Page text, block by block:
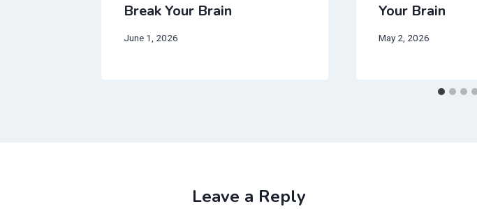
Break Your Brain
June 1, 2026
Your Brain
May 2, 2026
Leave a Reply